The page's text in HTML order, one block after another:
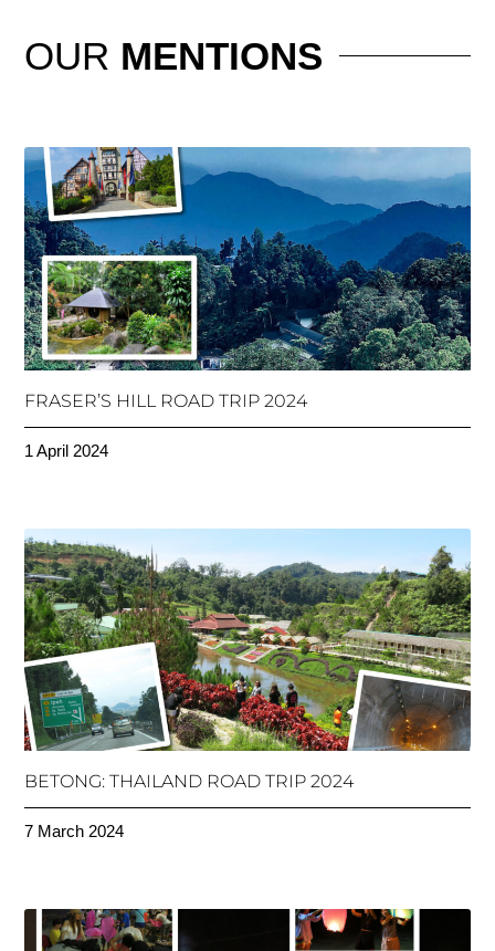
OUR MENTIONS
FRASER’S HILL ROAD TRIP 2024
1 April 2024
BETONG: THAILAND ROAD TRIP 2024
7 March 2024